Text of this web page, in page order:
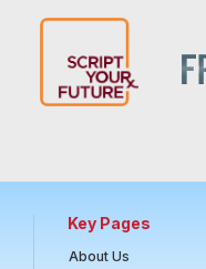
Key Pages
About Us